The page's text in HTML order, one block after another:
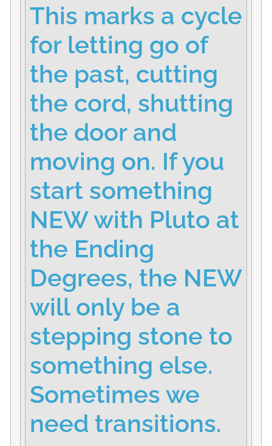
This marks a cycle
for letting go of
the past, cutting
the cord, shutting
the door and
moving on. If you
start something
NEW with Pluto at
the Ending
Degrees, the NEW
will only be a
stepping stone to
something else.
Sometimes we
need transitions.